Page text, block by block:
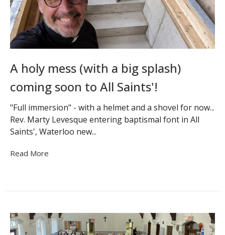
A holy mess (with a big splash)
coming soon to All Saints'!
"Full immersion" - with a helmet and a shovel for now...
Rev. Marty Levesque entering baptismal font in All
Saints', Waterloo new...
Read More